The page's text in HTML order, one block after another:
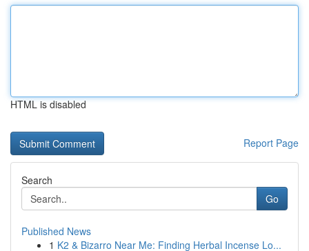
HTML is disabled
Report Page
Search
Go
Published News
1 K2 & Bizarro Near Me: Finding Herbal Incense Lo...